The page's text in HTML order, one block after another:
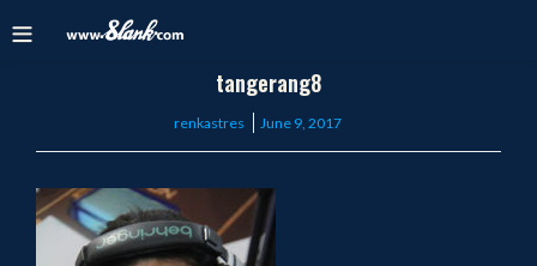
tangerang8
renkastres
Posted
June 9, 2017